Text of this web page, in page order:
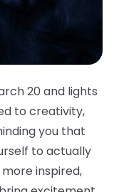
20 and lights
to creativity,
you that
to actually
inspired,